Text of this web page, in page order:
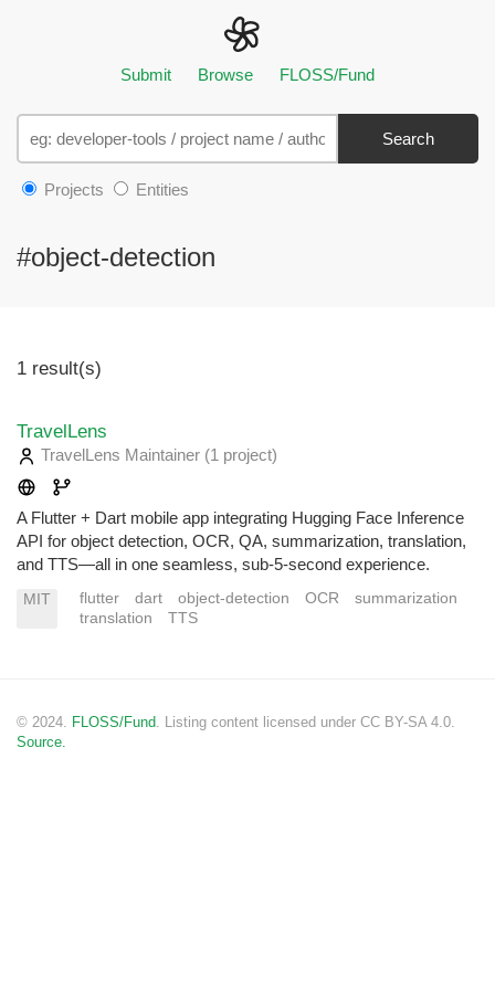
Submit Browse FLOSS/Fund
Search
Projects Entities
#object-detection
1 result(s)
TravelLens
TravelLens Maintainer (1 project)
A Flutter + Dart mobile app integrating Hugging Face Inference
API for object detection, OCR, QA, summarization, translation,
and TTS—all in one seamless, sub-5-second experience.
MIT flutter dart object-detection OCR
summarization
translation
TTS
© 2024. FLOSS/Fund . Listing content licensed under CC BY-SA 4.0.
Source.